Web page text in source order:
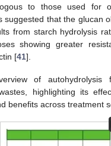
to those used for
suggested that the glucan
from starch hydrolysis
showing greater
[41].
of autohydrolysis
highlighting its
benefits across treatment